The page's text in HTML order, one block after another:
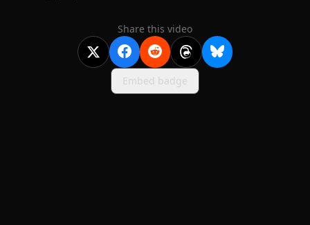
Share this video
Embed badge